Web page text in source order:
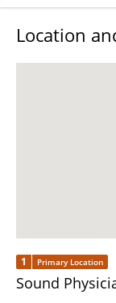
Location
1 Primary Location
Sound